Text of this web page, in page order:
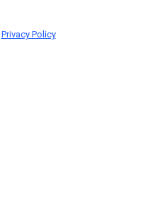
Privacy Policy